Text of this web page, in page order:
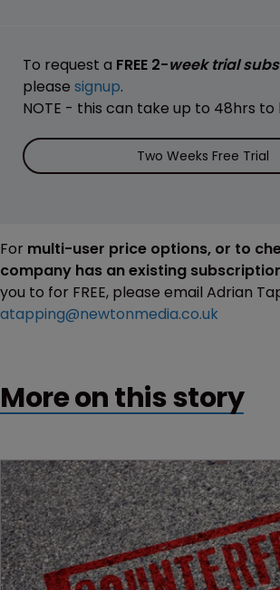
To request a FREE 2-week trial
please signup.
NOTE - this can take up to 48hrs
Two Weeks Free Trial
For multi-user price options, or to
company has an existing
you to for FREE, please email Adrian
atapping@newtonmedia.co.uk
More on this story